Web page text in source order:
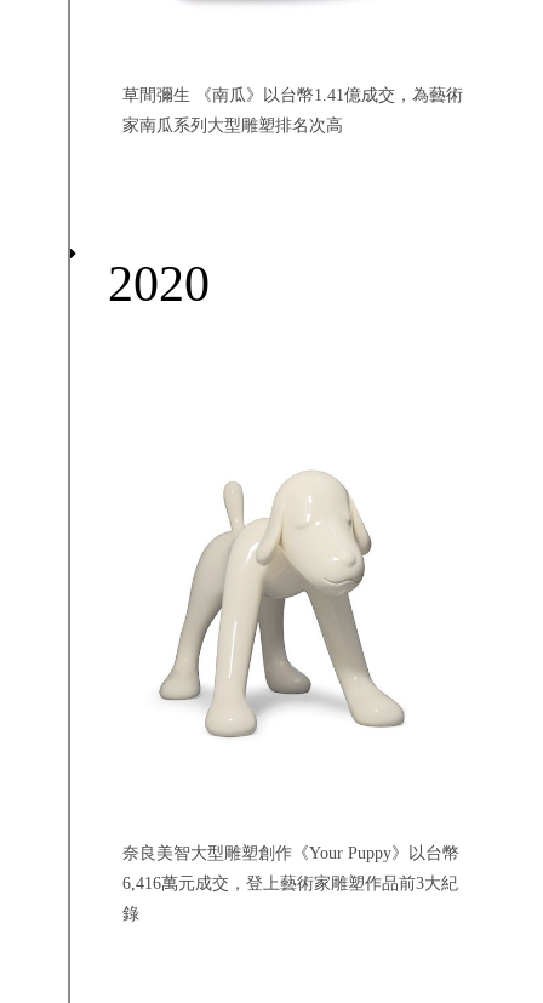
草間彌生 《南瓜》以台幣1.41億成交，為藝術
家南瓜系列大型雕塑排名次高
2020
奈良美智大型雕塑創作《Your Puppy》以台幣
6,416萬元成交，登上藝術家雕塑作品前3大紀
錄